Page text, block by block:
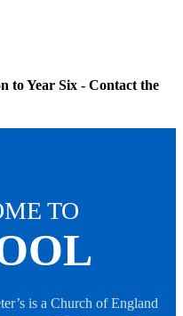
to Year Six - Contact the
TO
is a Church of England